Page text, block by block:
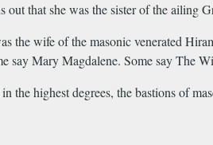
out that she was the sister of the ailing
the wife of the masonic venerated
say Mary Magdalene. Some say The
the highest degrees, the bastions of